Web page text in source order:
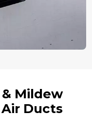
Mildew
Ducts